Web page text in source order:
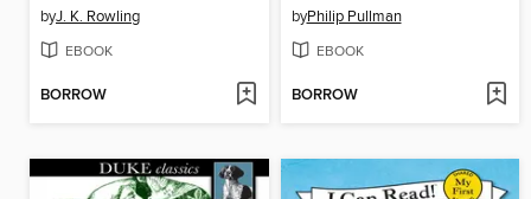
byJ. K. Rowling
EBOOK
BORROW
byPhilip Pullman
EBOOK
BORROW